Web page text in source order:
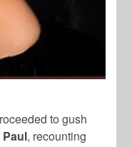
to gush
, recounting